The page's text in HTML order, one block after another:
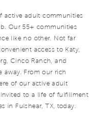
active adult communities
Our 55+ communities
like no other. Not far
access to Katy,
Cinco Ranch, and
away. From our rich
of our active adult
to a life of fulfillment
in Fulshear, TX, today.